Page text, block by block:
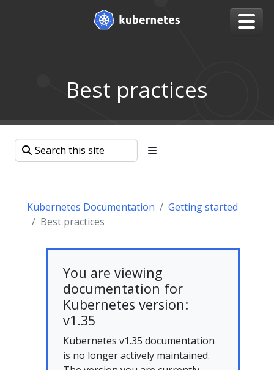
Best practices
Kubernetes Documentation
Getting started
Best practices
You are viewing
documentation for
Kubernetes version:
v1.35
Kubernetes v1.35 documentation
is no longer actively maintained.